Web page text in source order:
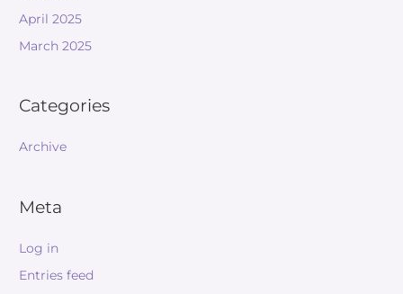
April 2025
March 2025
Categories
Archive
Meta
Log in
Entries feed